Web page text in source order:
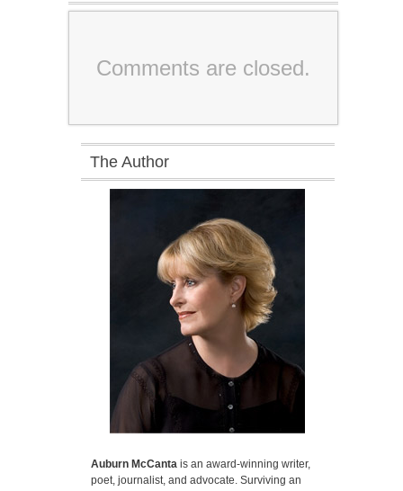
Comments are closed.
The Author
Auburn McCantais an award-winning writer,
poet, journalist, and advocate. Surviving an